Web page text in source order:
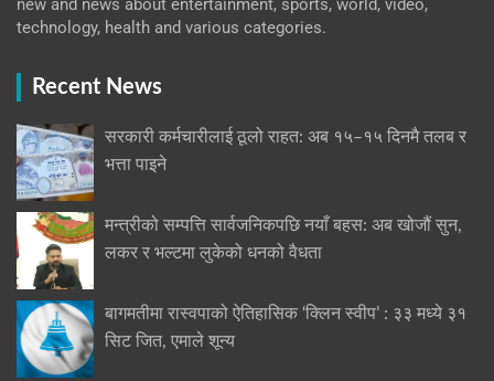
new and news about entertainment, sports, world, video,
technology, health and various categories.
Recent News
सरकारी कर्मचारीलाई ठूलो राहत: अब १५–१५ दिनमै तलब र
भत्ता पाइने
मन्त्रीको सम्पत्ति सार्वजनिकपछि नयाँ बहस: अब खोजौं सुन,
लकर र भल्टमा लुकेको धनको वैधता
बागमतीमा रास्वपाको ऐतिहासिक ‘क्लिन स्वीप’ : ३३ मध्ये ३१
सिट जित, एमाले शून्य